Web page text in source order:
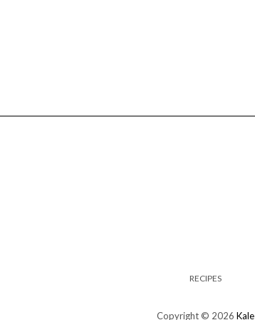
RECIPES
Copyright © 2026 Kale